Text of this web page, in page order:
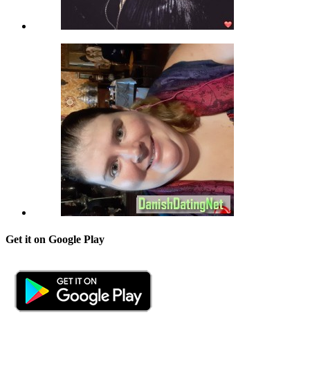
Get it on Google Play